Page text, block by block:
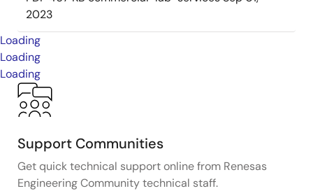
2023
Loading
Loading
Loading
Support Communities
Get quick technical support online from Renesas
Engineering Community technical staff.